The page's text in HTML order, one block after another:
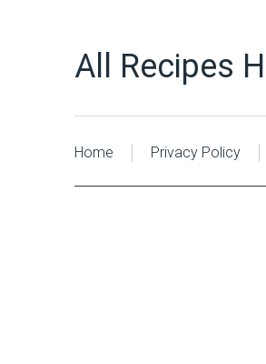
All Recipes
Home Privacy Policy